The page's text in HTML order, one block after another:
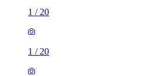
1 / 20
1 / 20